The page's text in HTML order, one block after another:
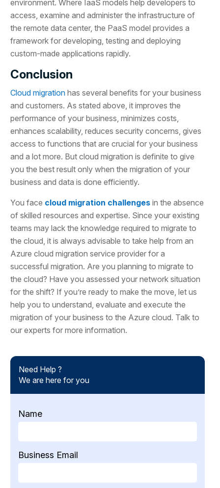
environment. Where IaaS models help developers to
access, examine and administer the infrastructure of
the remote data center, the PaaS model provides a
framework for developing, testing and deploying
custom-made applications rapidly.
Conclusion
Cloud migration has several benefits for your business
and customers. As stated above, it improves the
performance of your business, minimizes costs,
enhances scalability, reduces security concerns, gives
access to functions that are crucial for your business
and a lot more. But cloud migration is definite to give
you the best result only when the migration of your
business and data is done efficiently.
You face cloud migration challenges in the absence
of skilled resources and expertise. Since your existing
teams may lack the knowledge required to migrate to
the cloud, it is always advisable to take help from an
Azure cloud migration service provider for a
successful migration. Are you planning to migrate to
the cloud? Have you assessed your network situation
for the shift? If you’re ready to make the move, let us
help you to understand, evaluate and execute the
migration of your business to the Azure cloud. Talk to
our experts for more information.
Need Help ?
We are here for you